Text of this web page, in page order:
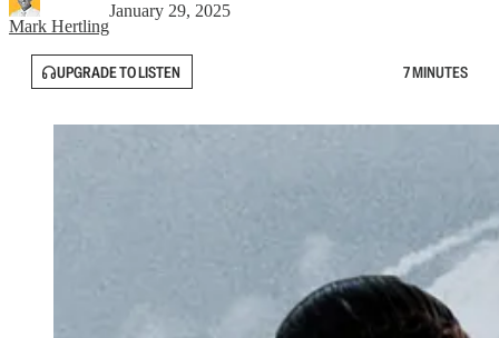
Mark Hertling
January 29, 2025
UPGRADE TO LISTEN 7 MINUTES